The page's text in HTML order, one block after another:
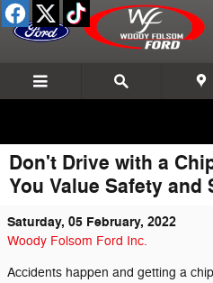
Skip to main content
Don't Drive with a
You Value Safety and
Saturday, 05 February, 2022
Woody Folsom Ford Inc.
Accidents happen and getting a